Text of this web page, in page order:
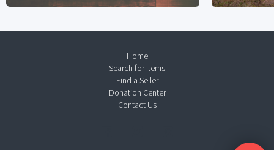
Home
Search for Items
Find a Seller
Donation Center
Contact Us